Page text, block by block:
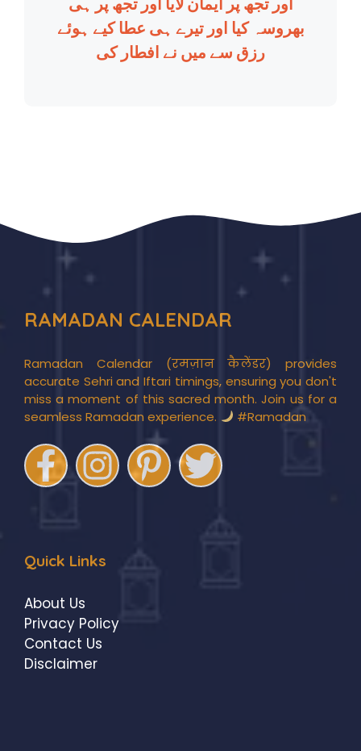
بھروسہ کیا اور تیرے ہی عطا کیے ہوئے
رزق سے میں نے افطار کی
RAMADAN CALENDAR
Ramadan Calendar (रमज़ान कैलेंडर) provides
accurate Sehri and Iftari timings, ensuring you don't
miss a moment of this sacred month. Join us for a
seamless Ramadan experience.
#Ramadan
Quick Links
About Us
Privacy Policy
Contact Us
Disclaimer